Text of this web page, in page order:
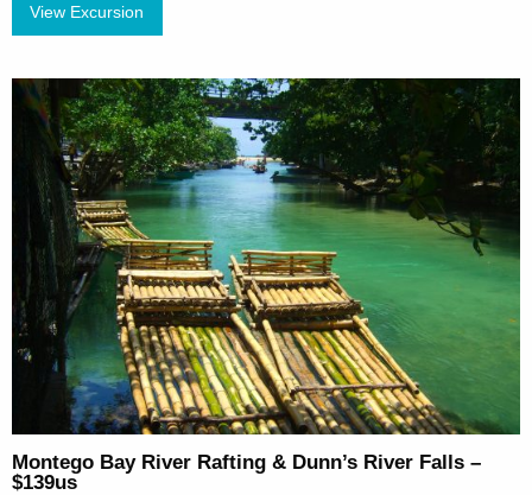
View Excursion
Montego Bay River Rafting & Dunn’s River Falls –
$139us